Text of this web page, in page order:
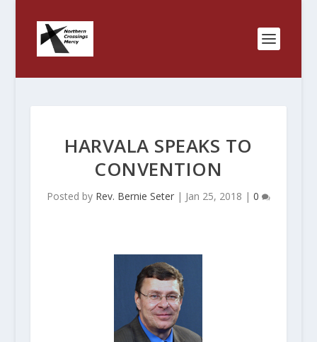
HARVALA SPEAKS TO
CONVENTION
Posted by Rev. Bernie Seter| Jan 25, 2018 | 0